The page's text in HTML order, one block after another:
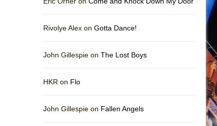
Rivolye Alex on Gotta Dance!
John Gillespie on The Lost Boys
HKR on Flo
John Gillespie on Fallen Angels